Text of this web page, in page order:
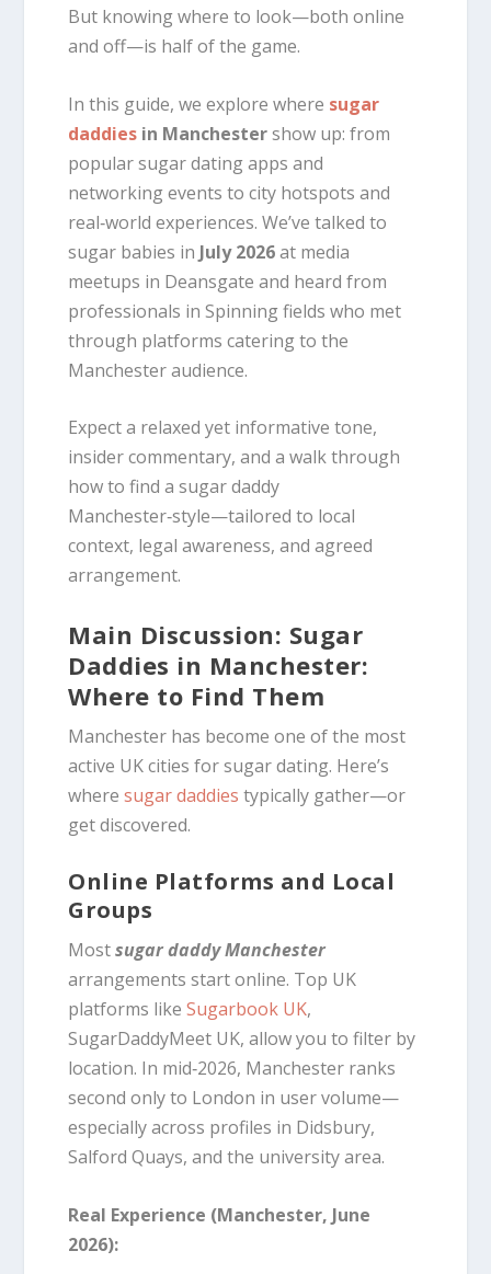
But knowing where to look—both online
and off—is half of the game.
In this guide, we explore where sugar
daddies in Manchestershow up: from
popular sugar dating apps and
networking events to city hotspots and
real‑world experiences. We’ve talked to
sugar babies in July 2026at media
meetups in Deansgate and heard from
professionals in Spinning fields who met
through platforms catering to the
Manchester audience.
Expect a relaxed yet informative tone,
insider commentary, and a walk through
how to find a sugar daddy
Manchester‑style—tailored to local
context, legal awareness, and agreed
arrangement.
Main Discussion: Sugar
Daddies in Manchester:
Where to Find Them
Manchester has become one of the most
active UK cities for sugar dating. Here’s
wheresugar daddies typically gather—or
get discovered.
Online Platforms and Local
Groups
Mostsugar daddy Manchester
arrangements start online. Top UK
platforms likeSugarbook UK,
SugarDaddyMeet UK, allow you to filter by
location. In mid‑2026, Manchester ranks
second only to London in user volume—
especially across profiles in Didsbury,
Salford Quays, and the university area.
Real Experience (Manchester, June
2026):